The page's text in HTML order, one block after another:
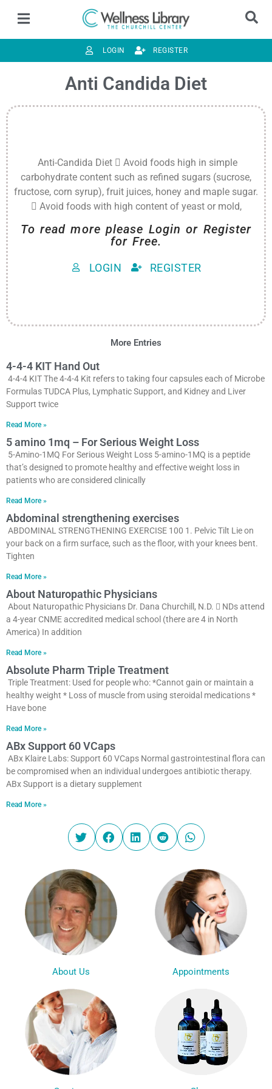
LOGIN REGISTER
Anti Candida Diet
Anti-Candida Diet  Avoid foods high in simple
carbohydrate content such as refined sugars (sucrose,
fructose, corn syrup), fruit juices, honey and maple sugar.
 Avoid foods with high content of yeast or mold,
To read more please Login or Register
for Free.
LOGIN REGISTER
More Entries
4-4-4 KIT Hand Out
4-4-4 KIT The 4-4-4 Kit refers to taking four capsules each of Microbe
Formulas TUDCA Plus, Lymphatic Support, and Kidney and Liver
Support twice
Read More »
5 amino 1mq – For Serious Weight Loss
5-Amino-1MQ For Serious Weight Loss 5-amino-1MQ is a peptide
that’s designed to promote healthy and effective weight loss in
patients who are considered clinically
Read More »
Abdominal strengthening exercises
ABDOMINAL STRENGTHENING EXERCISE 100 1. Pelvic Tilt Lie on
your back on a firm surface, such as the floor, with your knees bent.
Tighten
Read More »
About Naturopathic Physicians
About Naturopathic Physicians Dr. Dana Churchill, N.D.  NDs attend
a 4-year CNME accredited medical school (there are 4 in North
America) In addition
Read More »
Absolute Pharm Triple Treatment
Triple Treatment: Used for people who: *Cannot gain or maintain a
healthy weight * Loss of muscle from using steroidal medications *
Have bone
Read More »
ABx Support 60 VCaps
ABx Klaire Labs: Support 60 VCaps Normal gastrointestinal flora can
be compromised when an individual undergoes antibiotic therapy.
ABx Support is a dietary supplement
Read More »
About Us Appointments